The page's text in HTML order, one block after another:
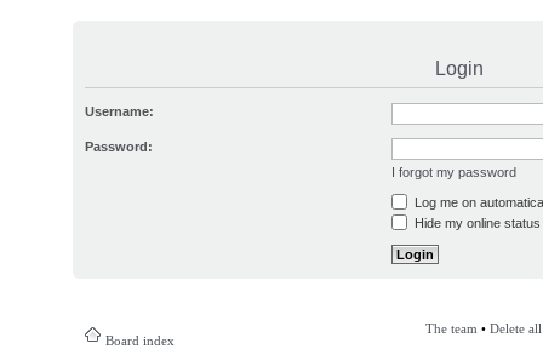
Login
Username:
Password:
I forgot my password
Log me on
Hide my online
Board index
The team • Delete